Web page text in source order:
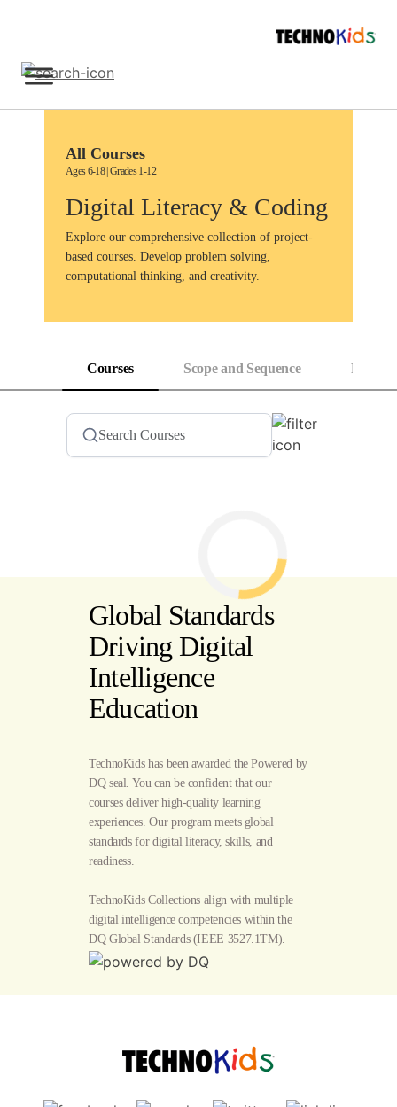
All Courses
Ages 6-18 | Grades 1-12
Digital Literacy & Coding
Explore our comprehensive collection of project-
based courses. Develop problem solving,
computational thinking, and creativity.
Courses Scope and Sequence
Global Standards
Driving Digital
Intelligence
Education
TechnoKids has been awarded the Powered by
DQ seal. You can be confident that our
courses deliver high-quality learning
experiences. Our program meets global
standards for digital literacy, skills, and
readiness.
TechnoKids Collections align with multiple
digital intelligence competencies within the
DQ Global Standards(IEEE 3527.1TM).